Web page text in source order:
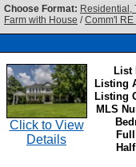
Choose Format: Residential,
Farm with House /Comm'l RE
Click to View
Details
List
Listing
Listing
MLS